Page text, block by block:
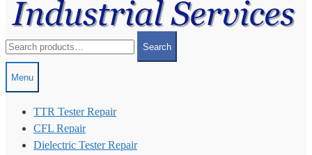
for:
Search
Menu
TTR Tester Repair
CFL Repair
Dielectric Tester Repair